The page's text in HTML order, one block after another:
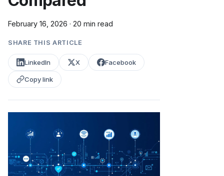
February 16, 2026 · 20 min read
SHARE THIS ARTICLE
LinkedIn X Facebook
Copy link